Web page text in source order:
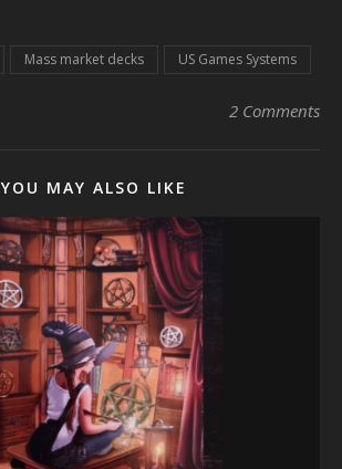
Mass market decks US Games Systems
2 Comments
YOU MAY ALSO LIKE